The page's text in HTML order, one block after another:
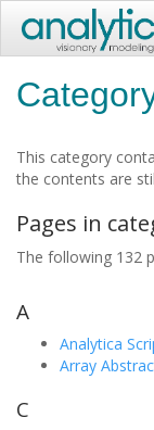
This category
the contents are
Pages in
The following 132
A
Analytica
Array
C